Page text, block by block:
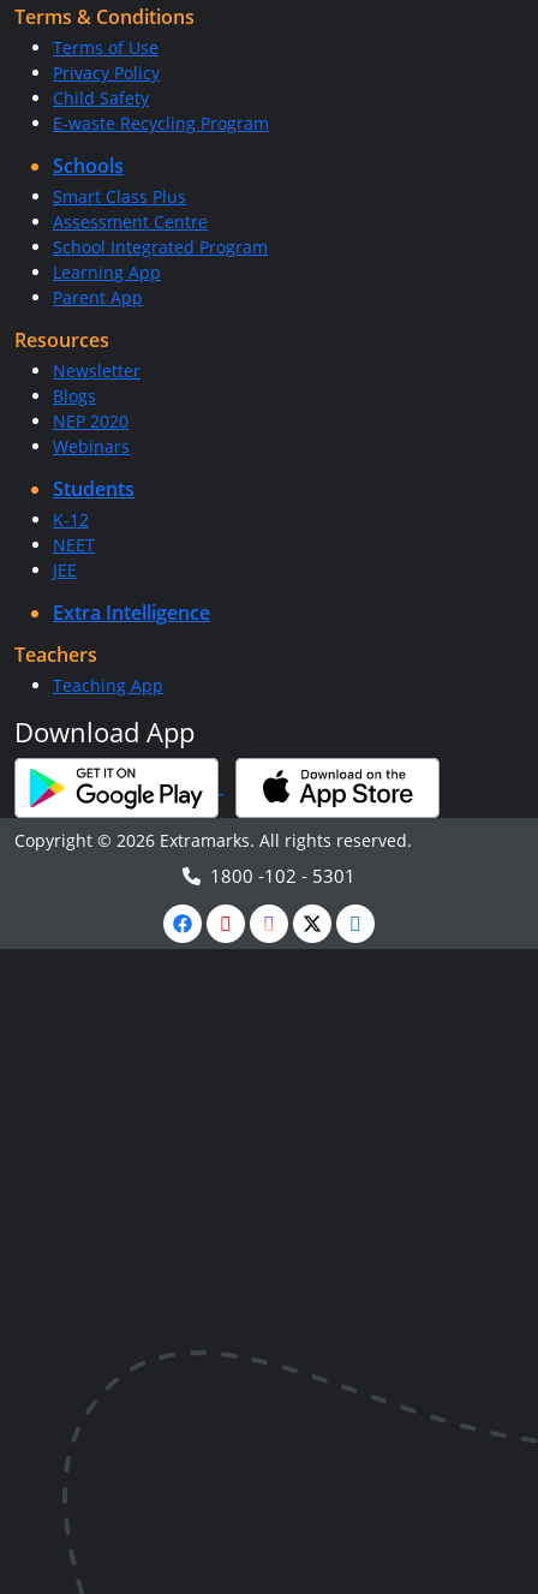
Terms & Conditions
Terms of Use
Privacy Policy
Child Safety
E-waste Recycling Program
Schools
Smart Class Plus
Assessment Centre
School Integrated Program
Learning App
Parent App
Resources
Newsletter
Blogs
NEP 2020
Webinars
Students
K-12
NEET
JEE
Extra Intelligence
Teachers
Teaching App
Download App
Copyright © 2026 Extramarks. All rights reserved.
1800 -102 - 5301